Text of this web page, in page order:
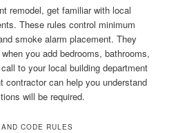
remodel, get familiar with local
These rules control minimum
smoke alarm placement. They
you add bedrooms, bathrooms,
to your local building department
contractor can help you understand
will be required.
CODE RULES